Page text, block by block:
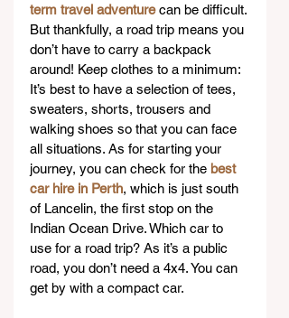
term travel adventure can be difficult.
But thankfully, a road trip means you
don’t have to carry a backpack
around! Keep clothes to a minimum:
It’s best to have a selection of tees,
sweaters, shorts, trousers and
walking shoes so that you can face
all situations. As for starting your
journey, you can check for the best
car hire in Perth, which is just south
of Lancelin, the first stop on the
Indian Ocean Drive. Which car to
use for a road trip? As it’s a public
road, you don’t need a 4x4. You can
get by with a compact car.